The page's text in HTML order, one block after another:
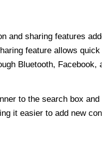
and sharing features
feature allows
Bluetooth, Facebook,
to the search box and
it easier to add new